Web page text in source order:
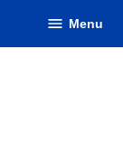
Menu